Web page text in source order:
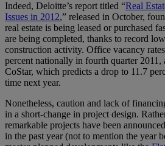
Indeed, Deloitte’s report titled “Real
Issues in 2012,” released in October,
real estate is being leased or purchased
are being completed, thanks to record
construction activity. Office vacancy
percent nationally in fourth quarter 2011,
CoStar, which predicts a drop to 11.7
time next year.
Nonetheless, caution and lack of
in a short-change in project design.
remarkable projects have been
in the past year (not to mention the year